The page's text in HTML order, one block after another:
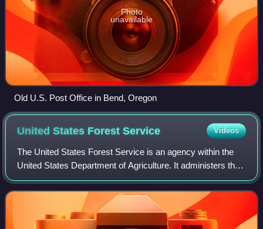
Photo
unavailable
Old U.S. Post Office in Bend, Oregon
United States ForestService Videos
The United States Forest Service is an agency within the
United States Department of Agriculture. It administers the
nation's 154 national forests and 20 national grasslands
covering 193 million acres